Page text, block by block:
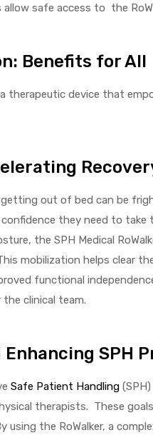
safe access to the
Benefits for All
therapeutic device that
out of bed can be
they need to
the SPH Medical
mobilization helps clear
functional
clinical team.
SPH
Safe Patient Handling
therapists. These
using the RoWalker, a